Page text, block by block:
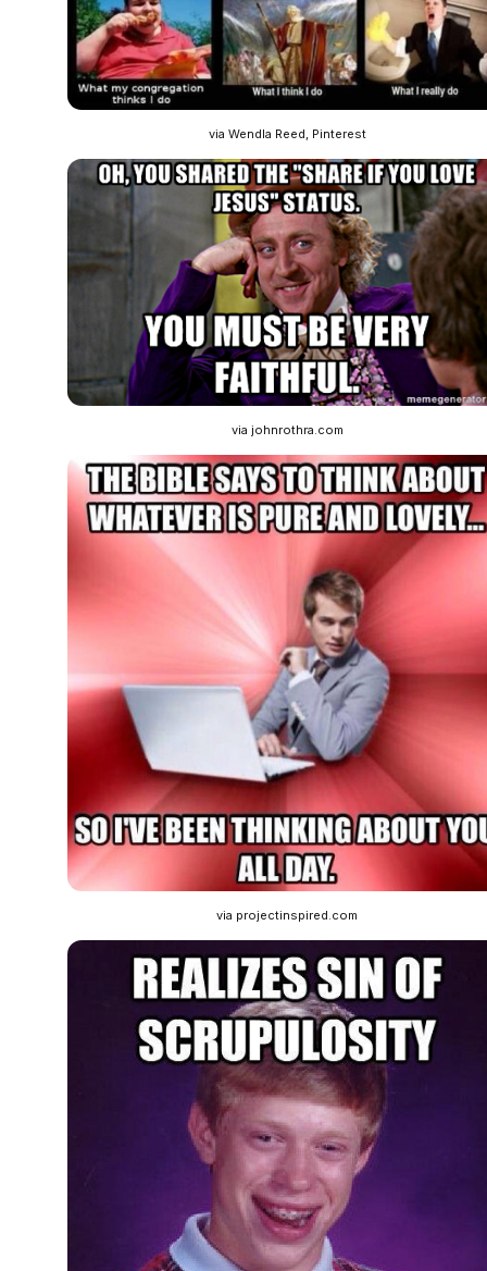
via Wendla Reed, Pinterest
via johnrothra.com
via projectinspired.com